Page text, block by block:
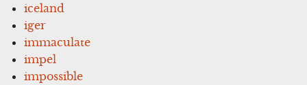
iceland
iger
immaculate
impel
impossible